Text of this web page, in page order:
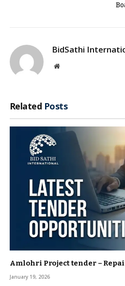
BidSathi
Website
Related Posts
Amlohri Project tender –
January 19, 2026